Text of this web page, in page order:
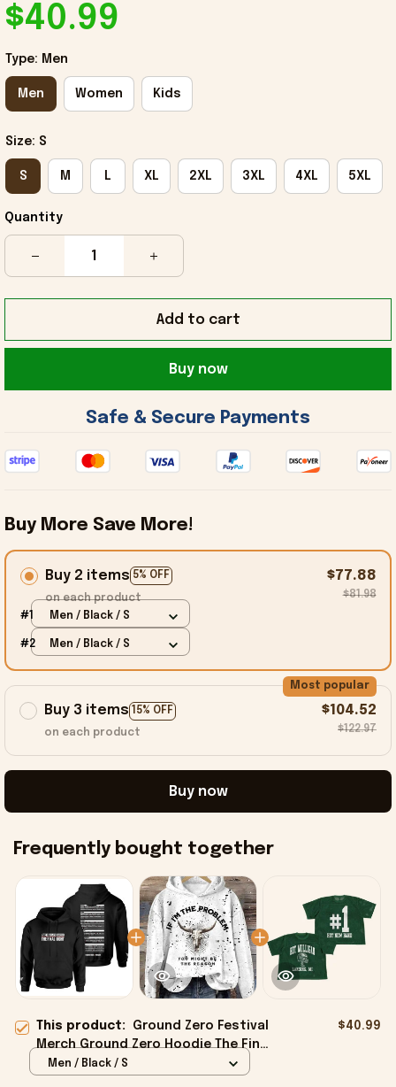
$40.99
Type: Men
Men Women Kids
Size: S
S M L XL 2XL 3XL 4XL 5XL
Quantity
Add to cart
Buy now
Safe & Secure Payments
Buy More Save More!
Buy 2 items 5% OFF
on each product
$77.88
$81.98
#1 Men / Black / S
#2 Men / Black / S
Buy 3 items 15% OFF
Most popular
on each product
$104.52
$122.97
Buy now
Frequently bought together
This product: Ground Zero Festival
Merch Ground Zero Hoodie The Final
Night Hoodie Present For Husband -
$40.99
Men / Black / S